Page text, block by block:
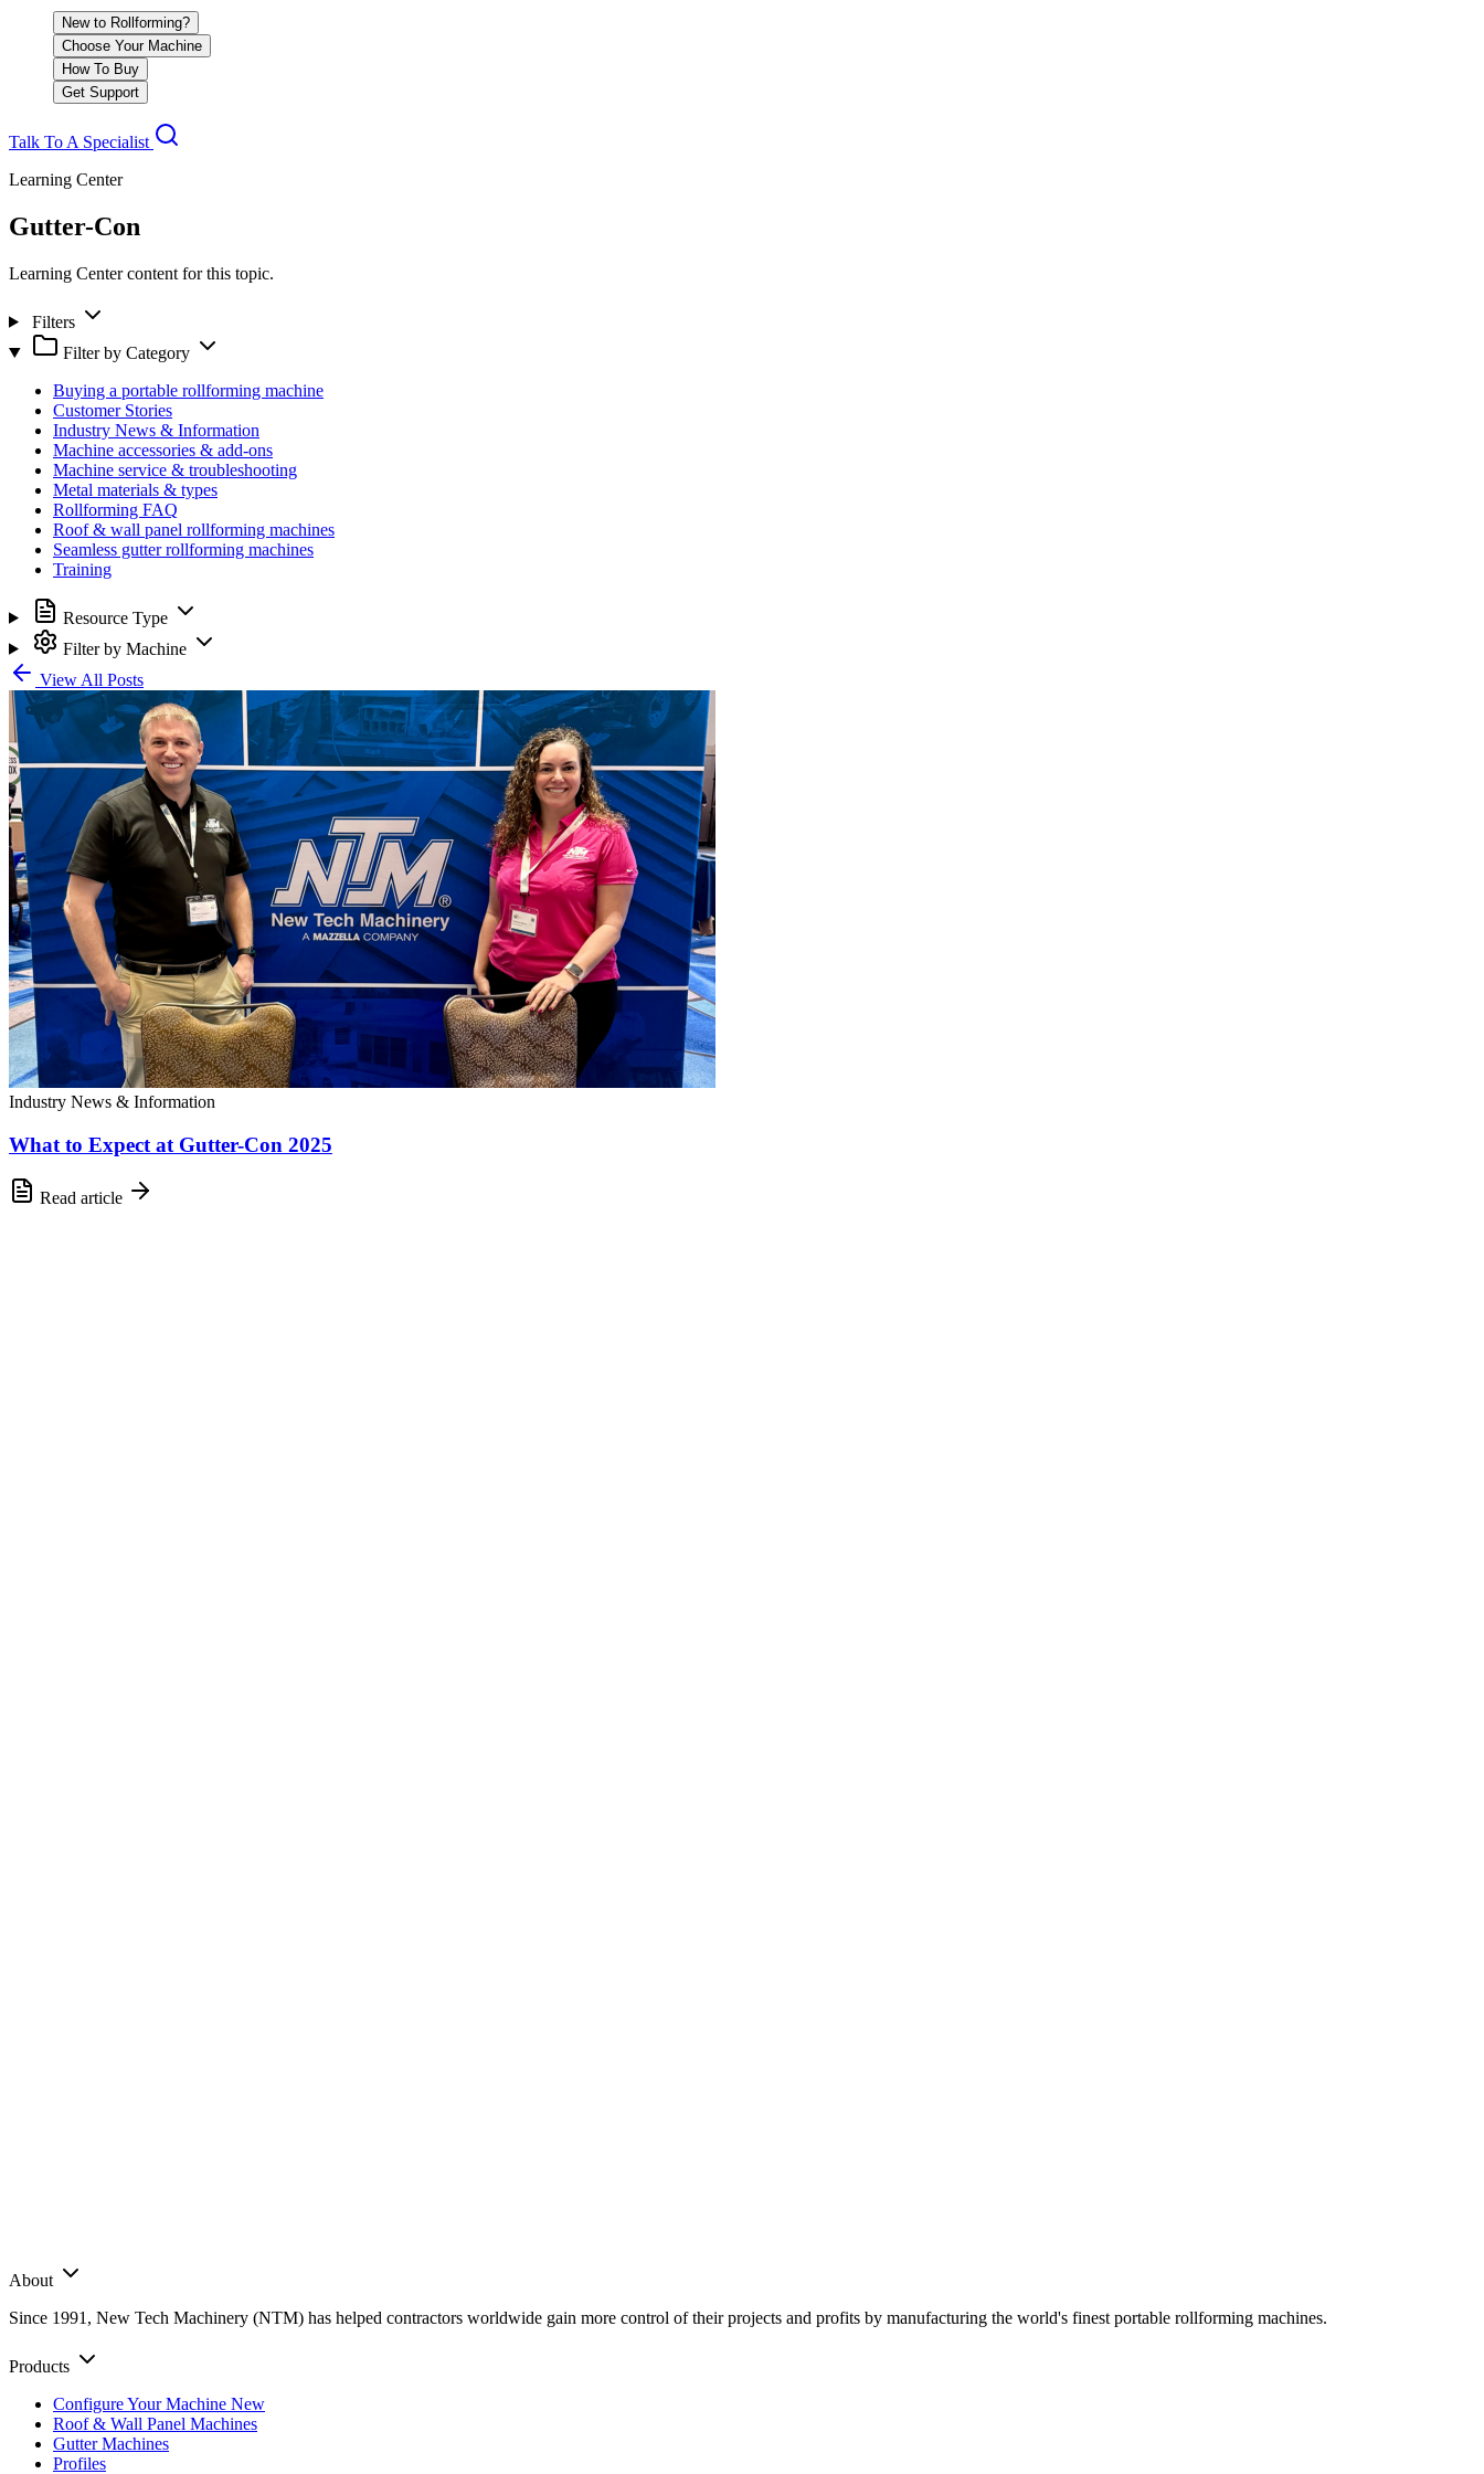
New to Rollforming?
Choose Your Machine
How To Buy
Get Support
Talk To A Specialist
Learning Center
Gutter-Con
Learning Center content for this topic.
Filters
Filter by Category
Buying a portable rollforming machine
Customer Stories
Industry News & Information
Machine accessories & add-ons
Machine service & troubleshooting
Metal materials & types
Rollforming FAQ
Roof & wall panel rollforming machines
Seamless gutter rollforming machines
Training
Resource Type
Filter by Machine
View All Posts
Industry News & Information
What to Expect at Gutter-Con 2025
Read article
About
Since 1991, New Tech Machinery (NTM) has helped contractors worldwide gain more control of their projects and profits by manufacturing the world's finest portable rollforming machines.
Products
Configure Your Machine New
Roof & Wall Panel Machines
Gutter Machines
Profiles